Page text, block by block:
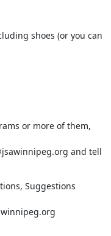
shoes (or you can
or more of them,
and tell
Suggestions